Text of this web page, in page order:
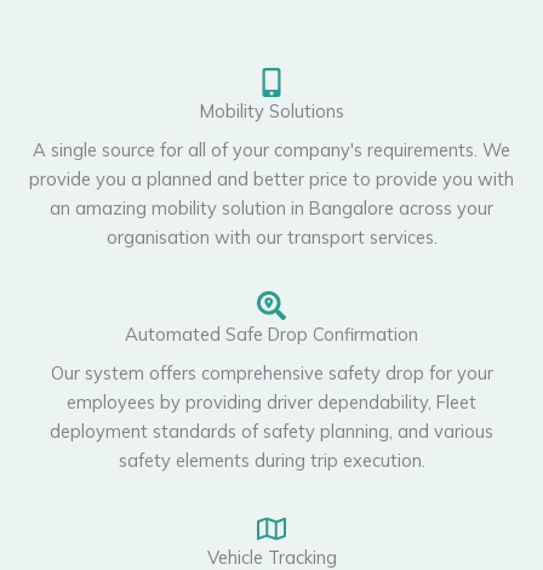
Mobility Solutions
A single source for all of your company's requirements. We
provide you a planned and better price to provide you with
an amazing mobility solution in Bangalore across your
organisation with our transport services.
Automated Safe Drop Confirmation
Our system offers comprehensive safety drop for your
employees by providing driver dependability, Fleet
deployment standards of safety planning, and various
safety elements during trip execution.
Vehicle Tracking